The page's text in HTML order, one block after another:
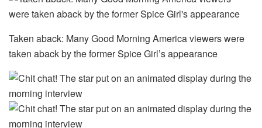
Taken aback: Many Good Morning America viewers were
taken aback by the former Spice Girl’s appearance